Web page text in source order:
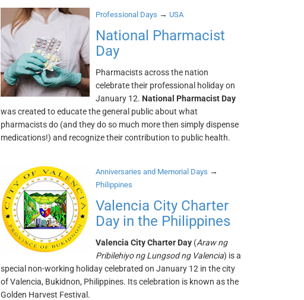
Professional Days → USA
National Pharmacist
Day
Pharmacists across the nation
celebrate their professional holiday on
January 12. National Pharmacist Day
was created to educate the general public about what
pharmacists do (and they do so much more then simply dispense
medications!) and recognize their contribution to public health.
Anniversaries and Memorial Days →
Philippines
Valencia City Charter
Day in the Philippines
Valencia City Charter Day (Araw ng
Pribilehiyo ng Lungsod ng Valencia) is a
special non-working holiday celebrated on January 12 in the city
of Valencia, Bukidnon, Philippines. Its celebration is known as the
Golden Harvest Festival.